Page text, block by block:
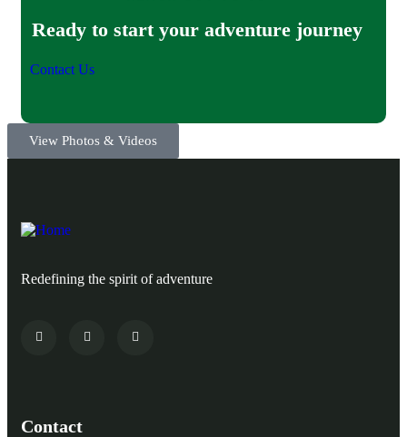
Ready to start your adventure journey
Contact Us
View Photos & Videos
Redefining the spirit of adventure
Contact